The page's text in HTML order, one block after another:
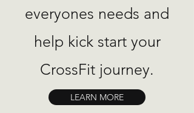
everyones needs and
help kick start your
CrossFit journey.
LEARN MORE